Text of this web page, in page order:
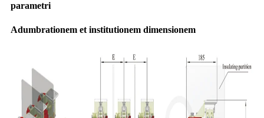
parametri
Adumbrationem et institutionem dimensionem